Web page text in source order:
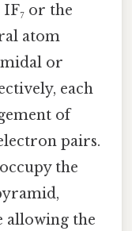
IF₇ or the
atom
or
each
of
pairs.
the
the